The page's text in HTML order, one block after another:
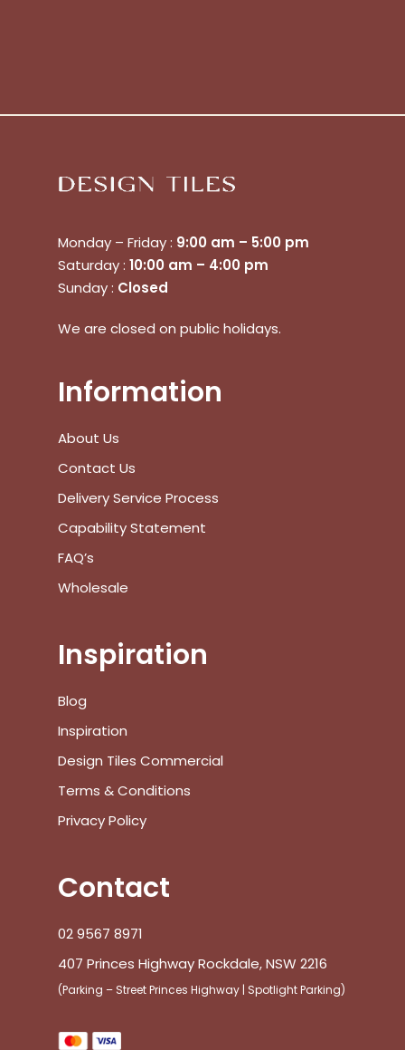
Subtotal:
Monday – Friday : 9:00 am – 5:00 pm
Saturday : 10:00 am – 4:00 pm
Sunday : Closed
We are closed on public holidays.
Information
About Us
Contact Us
Delivery Service Process
Capability Statement
FAQ’s
Wholesale
Inspiration
Blog
Inspiration
Design Tiles Commercial
Terms & Conditions
Privacy Policy
Contact
02 9567 8971
407 Princes Highway Rockdale, NSW 2216
(Parking – Street Princes Highway | Spotlight Parking)